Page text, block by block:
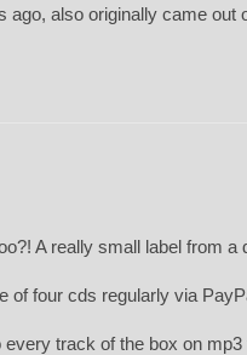
ago, also originally came out
A really small label from a
of four cds regularly via
track of the box on mp3